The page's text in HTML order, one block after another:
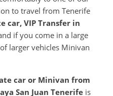
to travel from Tenerife
car, VIP Transfer in
if you come in a large
larger vehicles Minivan
car or Minivan from
San Juan Tenerife is